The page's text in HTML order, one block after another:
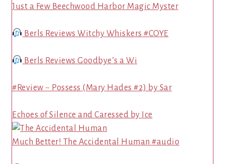
Just a Few Beechwood Harbor Magic Myster
Berls Reviews Witchy Whiskers #COYE
Berls Reviews Goodbye’s a Wi
#Review ~ Possess (Mary Hades #2) by Sar
Echoes of Silence and Caressed by Ice
Much Better! The Accidental Human #audio